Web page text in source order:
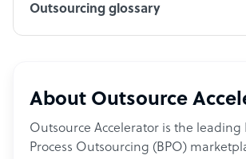
Outsourcing glossary
About Outsource
Outsource Accelerator is the leading
Process Outsourcing (BPO)